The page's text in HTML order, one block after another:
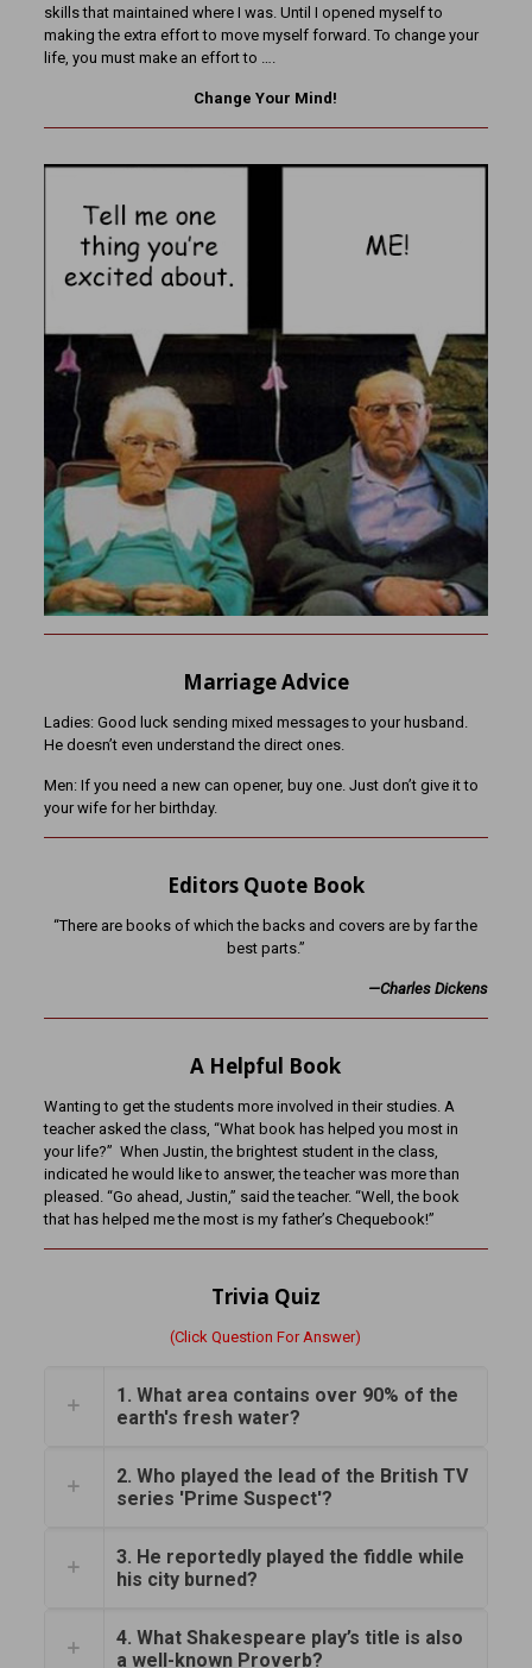
skills that maintained where I was. Until I opened myself to
making the extra effort to move myself forward. To change your
life, you must make an effort to ….
Change Your Mind!
Marriage Advice
Ladies: Good luck sending mixed messages to your husband.
He doesn’t even understand the direct ones.
Men: If you need a new can opener, buy one. Just don’t give it to
your wife for her birthday.
Editors Quote Book
“There are books of which the backs and covers are by far the
best parts.”
—Charles Dickens
A Helpful Book
Wanting to get the students more involved in their studies. A
teacher asked the class, “What book has helped you most in
your life?” When Justin, the brightest student in the class,
indicated he would like to answer, the teacher was more than
pleased. “Go ahead, Justin,” said the teacher. “Well, the book
that has helped me the most is my father’s Chequebook!”
Trivia Quiz
(Click Question For Answer)
1. What area contains over 90% of the
earth's fresh water?
2. Who played the lead of the British TV
series 'Prime Suspect'?
3. He reportedly played the fiddle while
his city burned?
4. What Shakespeare play’s title is also
a well-known Proverb?